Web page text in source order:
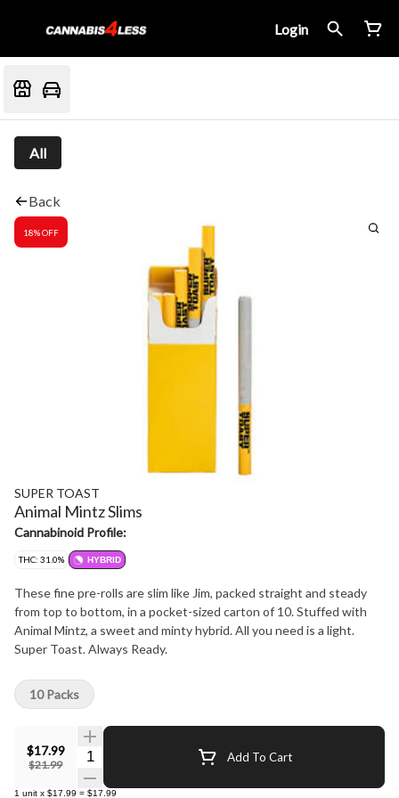
Login
All
Back
18% OFF
SUPER TOAST
Animal Mintz Slims
Cannabinoid Profile:
THC: 31.0% HYBRID
These fine pre-rolls are slim like Jim, packed straight and steady
from top to bottom, in a pocket-sized carton of 10. Stuffed with
Animal Mintz, a sweet and minty hybrid. All you need is a light.
Super Toast. Always Ready.
$17.99
$21.99
Quantity Selector Add To Cart
1 unit x $17.99 = $17.99
10 Packs